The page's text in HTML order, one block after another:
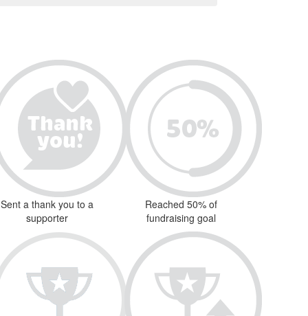
Sent a thank you to a
supporter
Reached 50% of
fundraising goal